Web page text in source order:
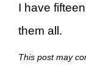
I have
them all.
This post may